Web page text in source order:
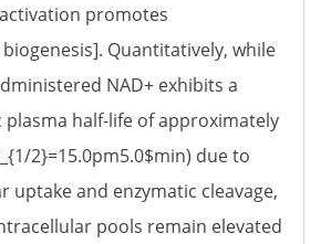
promotes
Quantitatively, while
NAD+ exhibits a
plasma half-life of approximately
2}=15.0pm5.0$min) due to
uptake and enzymatic cleavage,
pools remain elevated